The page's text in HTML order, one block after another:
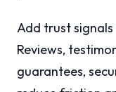
Add trust
Reviews,
guarantees,